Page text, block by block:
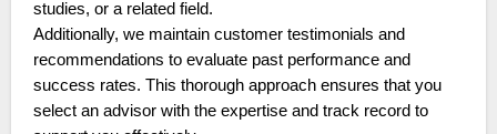
studies, or a related field.
Additionally, we maintain customer testimonials and
recommendations to evaluate past performance and
success rates. This thorough approach ensures that you
select an advisor with the expertise and track record to